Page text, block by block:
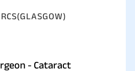
- Cataract